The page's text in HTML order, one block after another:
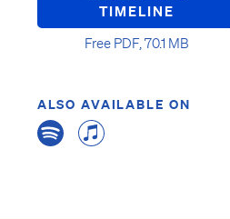
TIMELINE
Free PDF, 70.1 MB
ALSO AVAILABLE ON